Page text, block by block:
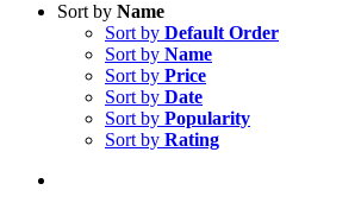
Sort by Name
Sort by Default Order
Sort by Name
Sort by Price
Sort by Date
Sort by Popularity
Sort by Rating